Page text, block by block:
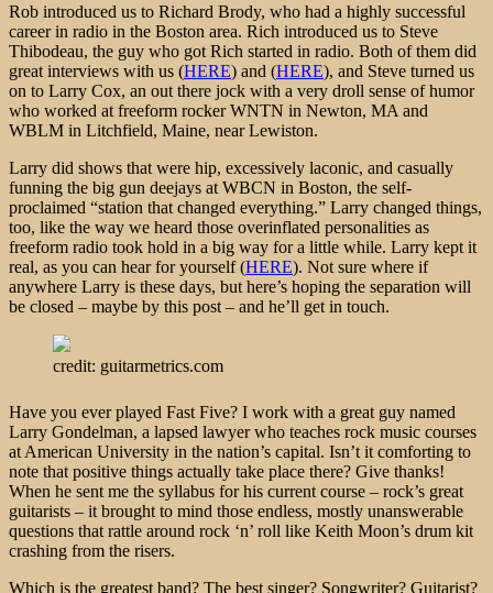
Rob introduced us to Richard Brody, who had a highly successful
career in radio in the Boston area. Rich introduced us to Steve
Thibodeau, the guy who got Rich started in radio. Both of them did
great interviews with us (HERE) and (HERE), and Steve turned us
on to Larry Cox, an out there jock with a very droll sense of humor
who worked at freeform rocker WNTN in Newton, MA and
WBLM in Litchfield, Maine, near Lewiston.
Larry did shows that were hip, excessively laconic, and casually
funning the big gun deejays at WBCN in Boston, the self-
proclaimed “station that changed everything.” Larry changed things,
too, like the way we heard those overinflated personalities as
freeform radio took hold in a big way for a little while. Larry kept it
real, as you can hear for yourself (HERE). Not sure where if
anywhere Larry is these days, but here’s hoping the separation will
be closed – maybe by this post – and he’ll get in touch.
credit: guitarmetrics.com
Have you ever played Fast Five? I work with a great guy named
Larry Gondelman, a lapsed lawyer who teaches rock music courses
at American University in the nation’s capital. Isn’t it comforting to
note that positive things actually take place there? Give thanks!
When he sent me the syllabus for his current course – rock’s great
guitarists – it brought to mind those endless, mostly unanswerable
questions that rattle around rock ‘n’ roll like Keith Moon’s drum kit
crashing from the risers.
Which is the greatest band? The best singer? Songwriter? Guitarist?